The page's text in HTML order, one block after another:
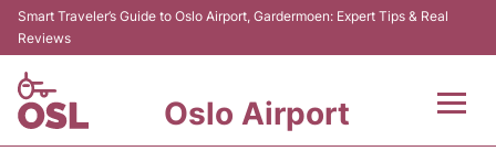
Smart Traveler’s Guide to Oslo Airport, Gardermoen: Expert Tips & Real
Reviews
Oslo Airport